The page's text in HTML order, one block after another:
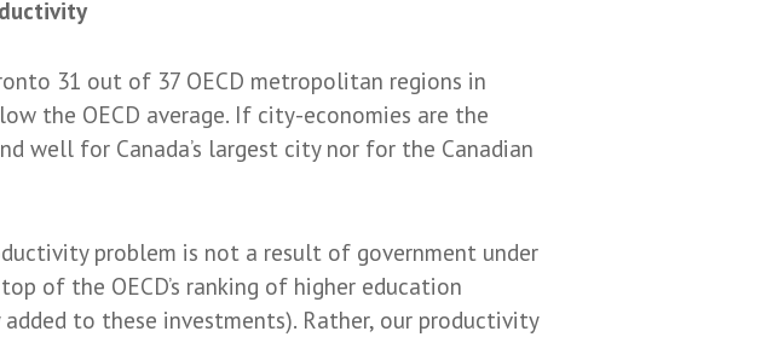
31 out of 37 OECD metropolitan regions in
the OECD average. If city-economies are the
well for Canada’s largest city nor for the Canadian
problem is not a result of government under
of the OECD’s ranking of higher education
to these investments). Rather, our productivity